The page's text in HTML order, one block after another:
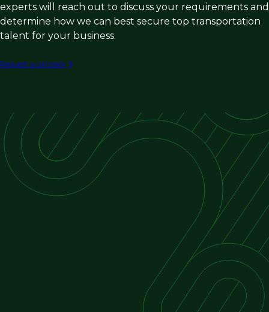
Land Survey
Construction, Engineering & Inspection
Rail/transit
Intelligent transportation systems
experts will reach out to discuss your requirements and
determine how we can best secure top transportation
talent for your business.
Request a call back